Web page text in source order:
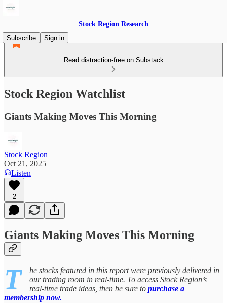
Stock Region Research
Subscribe
Sign in
Read distraction-free on Substack
Stock Region Watchlist
Giants Making Moves This Morning
Stock Region
Oct 21, 2025
Listen
2
Giants Making Moves This Morning
T
he stocks featured in this report were previously delivered in
our trading room in real-time. To access Stock Region’s
real-time trade ideas, then be sure to purchase a
membership now.